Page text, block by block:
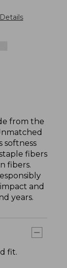
Details
from the
softness
fibers
fibers.
and
years.
fit.